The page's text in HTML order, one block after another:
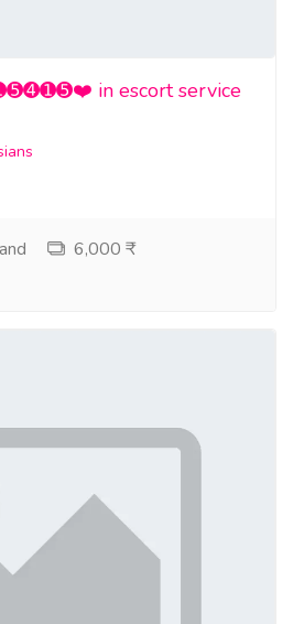
in escort service
6,000 ₹